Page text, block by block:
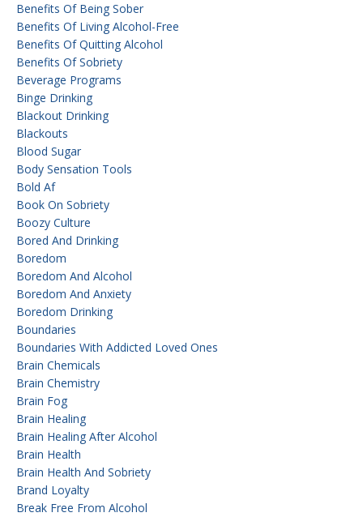
Benefits Of Being Sober
Benefits Of Living Alcohol-Free
Benefits Of Quitting Alcohol
Benefits Of Sobriety
Beverage Programs
Binge Drinking
Blackout Drinking
Blackouts
Blood Sugar
Body Sensation Tools
Bold Af
Book On Sobriety
Boozy Culture
Bored And Drinking
Boredom
Boredom And Alcohol
Boredom And Anxiety
Boredom Drinking
Boundaries
Boundaries With Addicted Loved Ones
Brain Chemicals
Brain Chemistry
Brain Fog
Brain Healing
Brain Healing After Alcohol
Brain Health
Brain Health And Sobriety
Brand Loyalty
Break Free From Alcohol